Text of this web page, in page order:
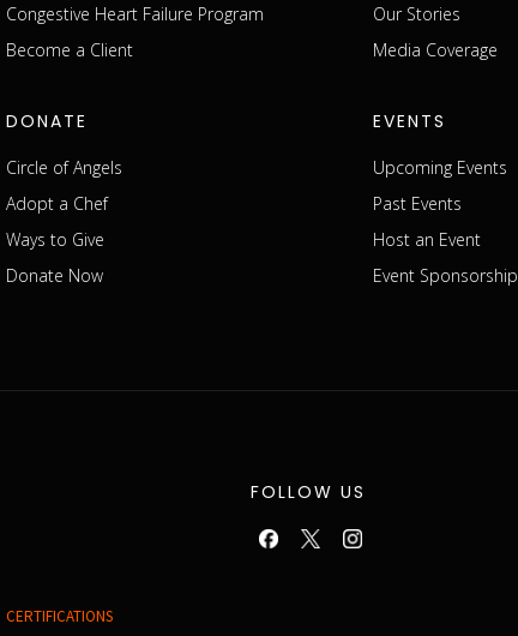
Congestive Heart Failure Program
Become a Client
DONATE
Circle of Angels
Adopt a Chef
Ways to Give
Donate Now
Our Stories
Media Coverage
EVENTS
Upcoming Events
Past Events
Host an Event
Event Sponsorship
FOLLOW US
CERTIFICATIONS